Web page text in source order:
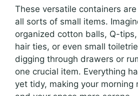
These versatile containers
all sorts of small items.
organized cotton balls, Q-
hair ties, or even small
digging through drawers or
one crucial item. Everything
yet tidy, making your morning